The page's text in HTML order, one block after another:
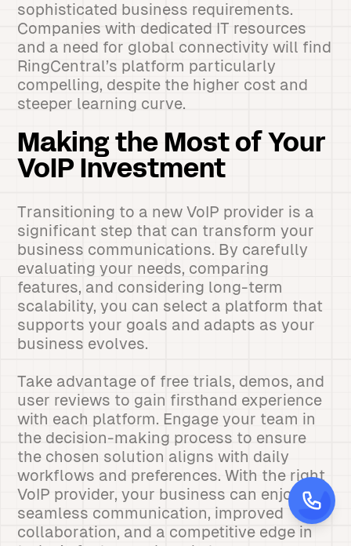
sophisticated business requirements.
Companies with dedicated IT resources
and a need for global connectivity will find
RingCentral’s platform particularly
compelling, despite the higher cost and
steeper learning curve.
Making the Most of Your
VoIP Investment
Transitioning to a new VoIP provider is a
significant step that can transform your
business communications. By carefully
evaluating your needs, comparing
features, and considering long-term
scalability, you can select a platform that
supports your goals and adapts as your
business evolves.
Take advantage of free trials, demos, and
user reviews to gain firsthand experience
with each platform. Engage your team in
the decision-making process to ensure
the chosen solution aligns with daily
workflows and preferences. With the right
VoIP provider, your business can enjoy
seamless communication, improved
collaboration, and a competitive edge in